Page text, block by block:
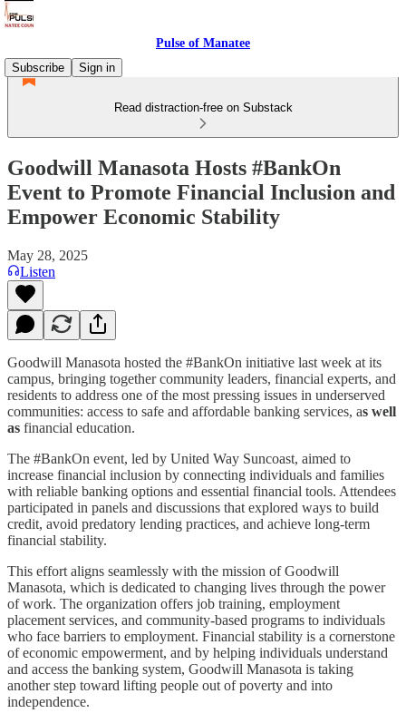
Pulse of Manatee
Subscribe
Sign in
Read distraction-free on Substack
Goodwill Manasota Hosts #BankOn
Event to Promote Financial Inclusion and
Empower Economic Stability
May 28, 2025
Listen
Goodwill Manasota hosted the #BankOn initiative last week at its
campus, bringing together community leaders, financial experts, and
residents to address one of the most pressing issues in underserved
communities: access to safe and affordable banking services, as well
as financial education.
The #BankOn event, led by United Way Suncoast, aimed to
increase financial inclusion by connecting individuals and families
with reliable banking options and essential financial tools. Attendees
participated in panels and discussions that explored ways to build
credit, avoid predatory lending practices, and achieve long-term
financial stability.
This effort aligns seamlessly with the mission of Goodwill
Manasota, which is dedicated to changing lives through the power
of work. The organization offers job training, employment
placement services, and community-based programs to individuals
who face barriers to employment. Financial stability is a cornerstone
of economic empowerment, and by helping individuals understand
and access the banking system, Goodwill Manasota is taking
another step toward lifting people out of poverty and into
independence.